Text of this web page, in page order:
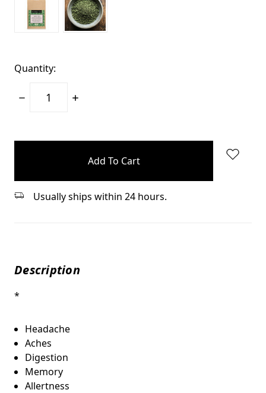
Quantity:
Decrease
Increase
Usually ships within 24 hours.
Description
*
Headache
Aches
Digestion
Memory
Allertness